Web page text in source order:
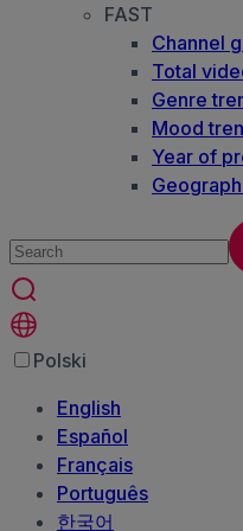
FAST
Channel
Total
Genre
Mood
Year of
Polski
English
Español
Français
Português
한국어